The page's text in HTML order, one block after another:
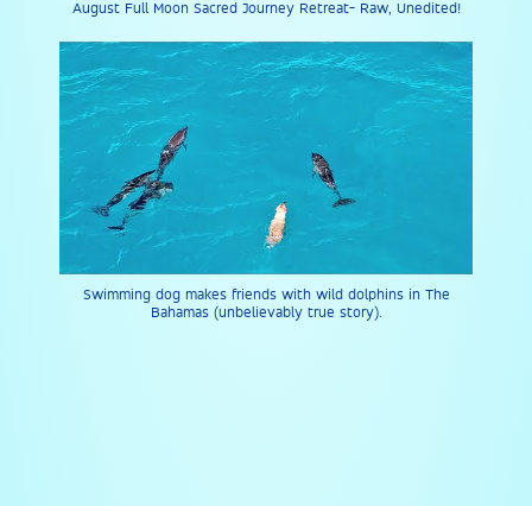
August Full Moon Sacred Journey Retreat- Raw, Unedited!
Swimming dog makes friends with wild dolphins in The
Bahamas (unbelievably true story).